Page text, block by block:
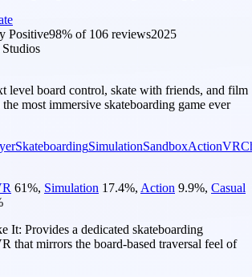
Positive98% of 106 reviews2025
level board control, skate with friends, and film
most immersive skateboarding game ever
SkateboardingSimulationSandboxActionVR
61%, Simulation 17.4%, Action 9.9%, Casual
It: Provides a dedicated skateboarding
that mirrors the board-based traversal feel of